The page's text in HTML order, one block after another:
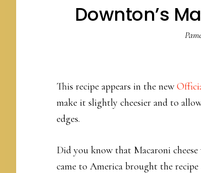
Downton’s
This recipe appears in the new
make it slightly cheesier and to
edges.
Did you know that Macaroni
came to America brought the